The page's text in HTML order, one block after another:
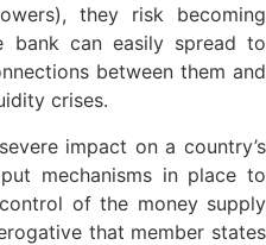
they risk becoming
bank can easily spread to
between them and
crises.
impact on a country’s
mechanisms in place to
of the money supply
that member states